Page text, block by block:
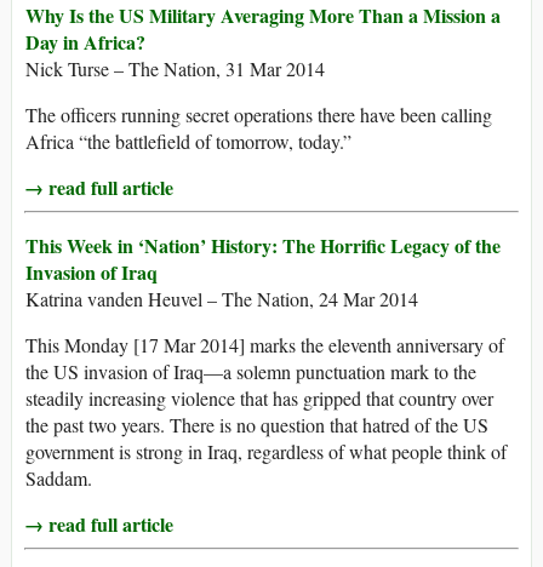
Why Is the US Military Averaging More Than a Mission a
Day in Africa?
Nick Turse – The Nation, 31 Mar 2014
The officers running secret operations there have been calling
Africa “the battlefield of tomorrow, today.”
→ read full article
This Week in ‘Nation’ History: The Horrific Legacy of the
Invasion of Iraq
Katrina vanden Heuvel – The Nation, 24 Mar 2014
This Monday [17 Mar 2014] marks the eleventh anniversary of
the US invasion of Iraq—a solemn punctuation mark to the
steadily increasing violence that has gripped that country over
the past two years. There is no question that hatred of the US
government is strong in Iraq, regardless of what people think of
Saddam.
→ read full article